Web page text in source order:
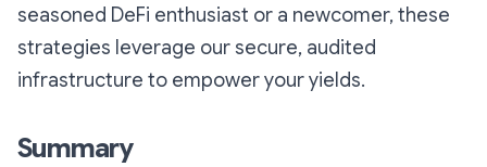
seasoned DeFi enthusiast or a newcomer, these
strategies leverage our secure, audited
infrastructure to empower your yields.
Summary